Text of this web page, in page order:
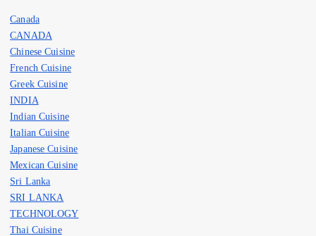
Canada
CANADA
Chinese Cuisine
French Cuisine
Greek Cuisine
INDIA
Indian Cuisine
Italian Cuisine
Japanese Cuisine
Mexican Cuisine
Sri Lanka
SRI LANKA
TECHNOLOGY
Thai Cuisine